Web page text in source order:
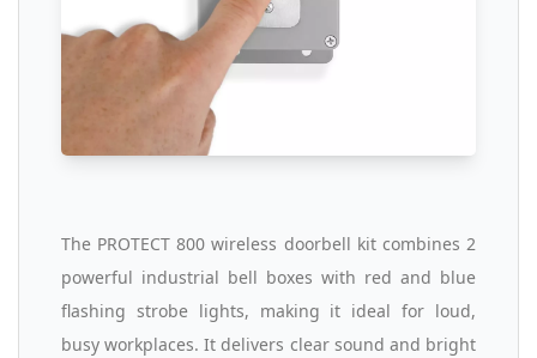
The PROTECT 800 wireless doorbell kit combines 2
powerful industrial bell boxes with red and blue
flashing strobe lights, making it ideal for loud,
busy workplaces. It delivers clear sound and bright